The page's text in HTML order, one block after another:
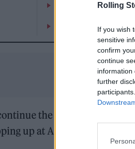
Rolling
If you wish
sensitive
confirm
continue
information
further
William Orbit,
On the Road:
the jaunt with shows
up at Amsterdam’s Ziggo